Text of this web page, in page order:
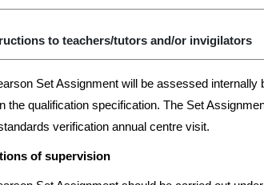
to teachers/tutors and/or invigilators
Set Assignment will be assessed
the qualification specification. The Set
verification annual centre visit.
of supervision